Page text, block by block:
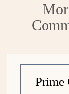
Prime